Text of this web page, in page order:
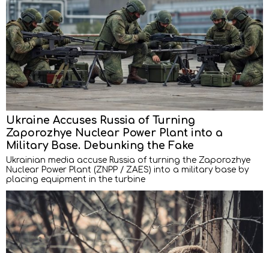
Ukraine Accuses Russia of Turning
Zaporozhye Nuclear Power Plant into a
Military Base. Debunking the Fake
Ukrainian media accuse Russia of turning the Zaporozhye
Nuclear Power Plant (ZNPP / ZAES) into a military base by
placing equipment in the turbine